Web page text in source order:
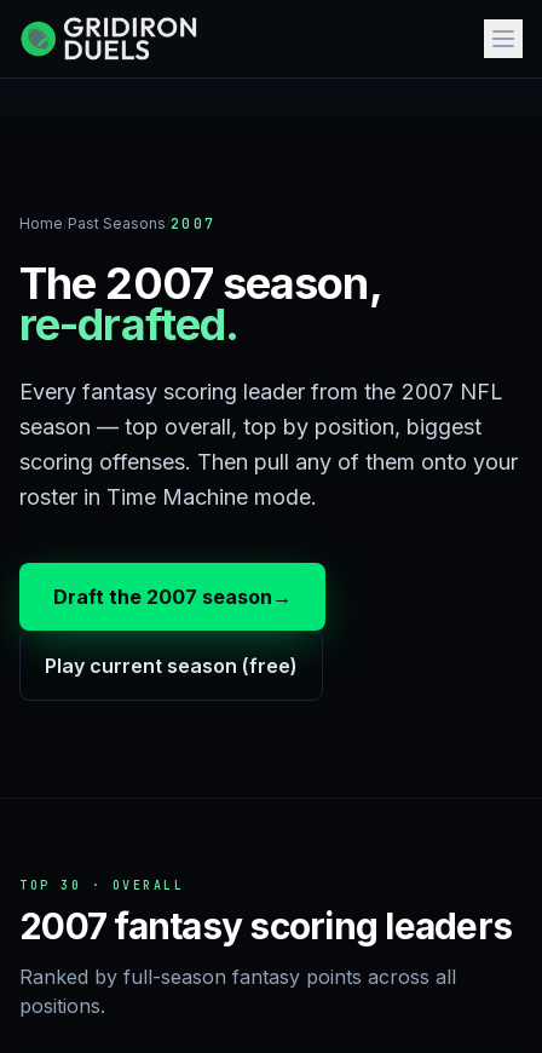
Home/Past Seasons/2007
The 2007 season,
re-drafted.
Every fantasy scoring leader from the 2007 NFL
season — top overall, top by position, biggest
scoring offenses. Then pull any of them onto your
roster in Time Machine mode.
Draft the 2007 season →
Play current season (free)
TOP 30 · OVERALL
2007 fantasy scoring leaders
Ranked by full-season fantasy points across all
positions.